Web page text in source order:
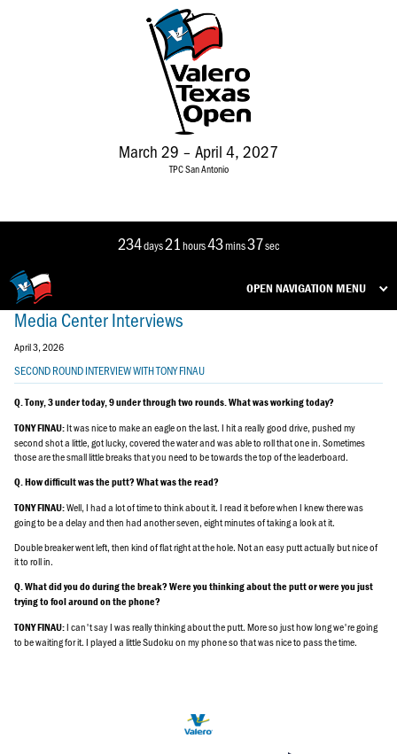
March 29 – April 4, 2027
TPC San Antonio
234days21hours43mins37sec
OPEN NAVIGATION MENU
Media Center Interviews
April 3, 2026
SECOND ROUND INTERVIEW WITH TONY FINAU
Q. Tony, 3 under today, 9 under through two rounds. What was working today?
TONY FINAU:It was nice to make an eagle on the last. I hit a really good drive, pushed my
second shot a little, got lucky, covered the water and was able to roll that one in. Sometimes
those are the small little breaks that you need to be towards the top of the leaderboard.
Q. How difficult was the putt? What was the read?
TONY FINAU:Well, I had a lot of time to think about it. I read it before when I knew there was
going to be a delay and then had another seven, eight minutes of taking a look at it.
Double breaker went left, then kind of flat right at the hole. Not an easy putt actually but nice of
it to roll in.
Q. What did you do during the break? Were you thinking about the putt or were you just
trying to fool around on the phone?
TONY FINAU:I can't say I was really thinking about the putt. More so just how long we're going
to be waiting for it. I played a little Sudoku on my phone so that was nice to pass the time.